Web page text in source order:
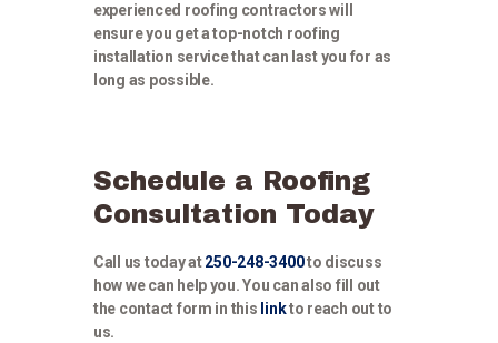
experienced roofing contractors will
ensure you get a top-notch roofing
installation service that can last you for as
long as possible.
Schedule a Roofing
Consultation Today
Call us today at250-248-3400to discuss
how we can help you. You can also fill out
the contact form in this linkto reach out to
us.